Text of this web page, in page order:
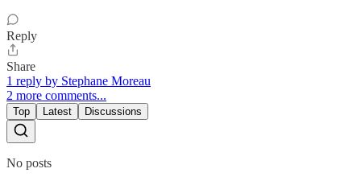
Reply
Share
1 reply by Stephane Moreau
2 more comments...
Top Latest Discussions
No posts